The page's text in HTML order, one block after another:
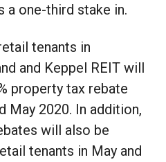
a one-third stake in.
tenants in
and Keppel REIT will
property tax rebate
May 2020. In addition,
will also be
tenants in May and